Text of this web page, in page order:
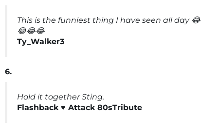
This is the funniest thing I have seen all day 😂
😂😂😂
Ty_Walker3
6.
Hold it together Sting.
Flashback ♥️ Attack 80sTribute